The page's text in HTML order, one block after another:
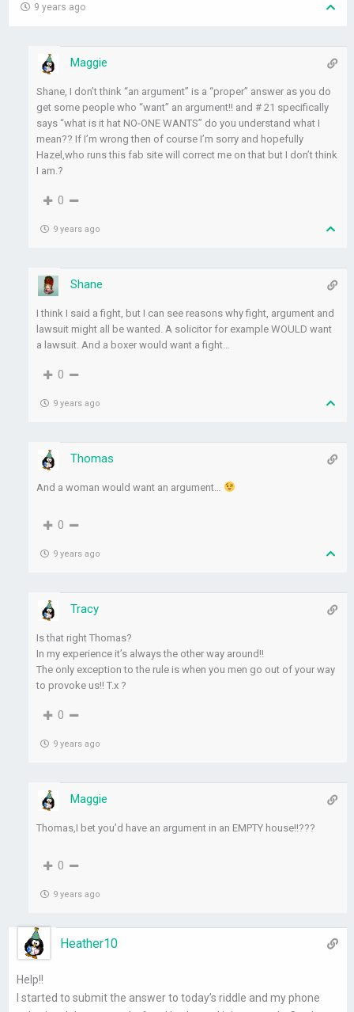
9 years ago
Maggie
Shane, I don’t think “an argument” is a “proper” answer as you do
get some people who “want” an argument!! and # 21 specifically
says “what is it hat NO-ONE WANTS” do you understand what I
mean?? If I’m wrong then of course I’m sorry and hopefully
Hazel,who runs this fab site will correct me on that but I don’t think
I am.?
0
9 years ago
Shane
I think I said a fight, but I can see reasons why fight, argument and
lawsuit might all be wanted. A solicitor for example WOULD want
a lawsuit. And a boxer would want a fight…
0
9 years ago
Thomas
And a woman would want an argument…
0
9 years ago
Tracy
Is that right Thomas?
In my experience it’s always the other way around!!
The only exception to the rule is when you men go out of your way
to provoke us!! T.x ?
0
9 years ago
Maggie
Thomas,I bet you’d have an argument in an EMPTY house!!???
0
9 years ago
Heather10
Help!!
I started to submit the answer to today’s riddle and my phone